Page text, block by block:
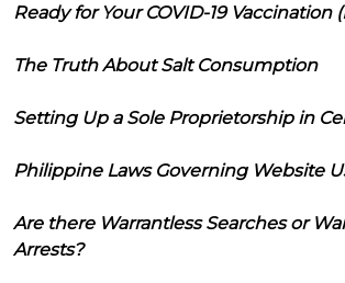
Ready for Your COVID-19 Vaccination
The Truth About Salt Consumption
Setting Up a Sole Proprietorship in
Philippine Laws Governing Website
Are there Warrantless Searches or
Arrests?